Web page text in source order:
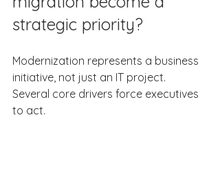
strategic priority?
Modernization represents a business
initiative, not just an IT project.
Several core drivers force executives
to act.